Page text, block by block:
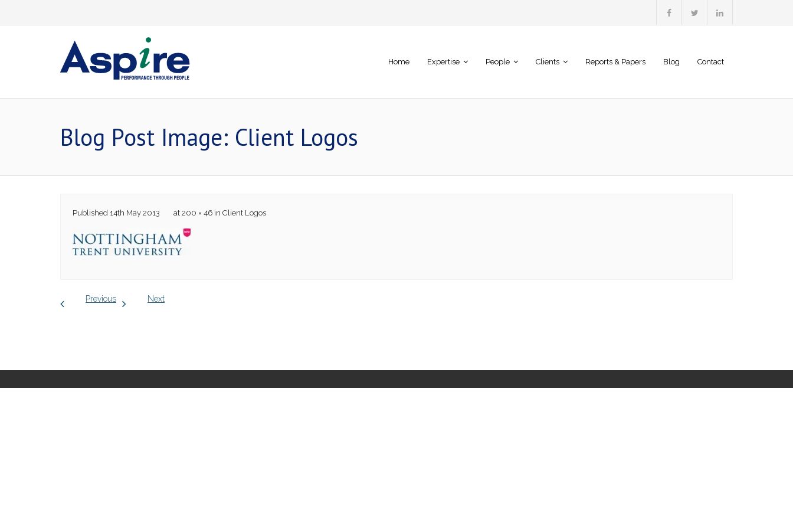
Home Expertise People Clients Reports & Papers Blog Contact
Blog Post Image: Client Logos
Published 14th May 2013 at 200 × 46 in Client Logos
Previous Next